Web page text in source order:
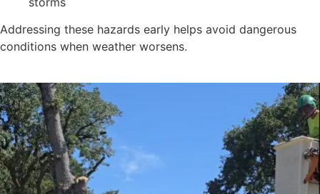
Addressing these hazards early helps avoid dangerous
conditions when weather worsens.